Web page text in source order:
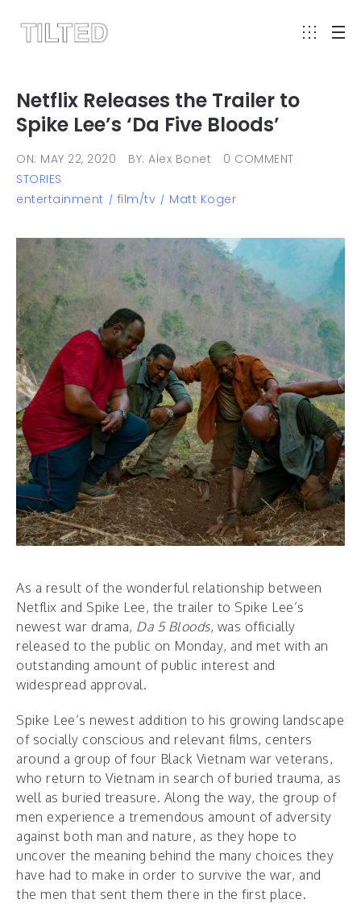
Netflix Releases the Trailer to
Spike Lee’s ‘Da Five Bloods’
ON: MAY 22, 2020 BY: Alex Bonet
0 COMMENT
STORIES
entertainment
film/tv Matt Koger
As a result of the wonderful relationship between
Netflix and Spike Lee, the trailer to Spike Lee’s
newest war drama, Da 5 Bloods, was officially
released to the public on Monday, and met with an
outstanding amount of public interest and
widespread approval.
Spike Lee’s newest addition to his growing landscape
of socially conscious and relevant films, centers
around a group of four Black Vietnam war veterans,
who return to Vietnam in search of buried trauma, as
well as buried treasure. Along the way, the group of
men experience a tremendous amount of adversity
against both man and nature, as they hope to
uncover the meaning behind the many choices they
have had to make in order to survive the war, and
the men that sent them there in the first place.